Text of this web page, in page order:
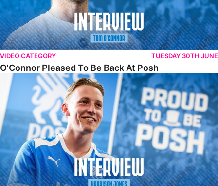
VIDEO CATEGORY TUESDAY 30TH JUNE
O'Connor Pleased To Be Back At Posh
Jones Excited By New Challenge